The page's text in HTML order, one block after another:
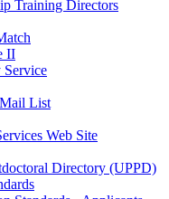
Training Directors
II
Service
List
Web Site
Directory (UPPD)